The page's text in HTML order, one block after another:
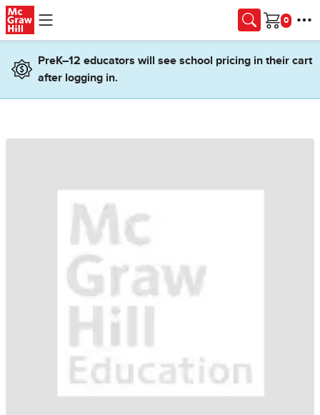
Skip to main content
Cart
PreK–12 educators will see school pricing in their cart
after logging in.